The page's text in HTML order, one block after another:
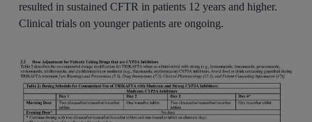
resulted in sustained CFTR in patients 12 years and higher.
Clinical trials on younger patients are ongoing.